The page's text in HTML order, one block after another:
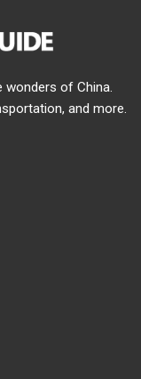
wonders of China.
and more.